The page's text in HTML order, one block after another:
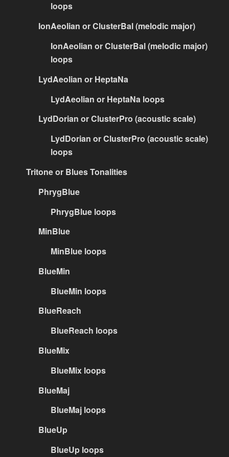
loops
IonAeolian or ClusterBal (melodic major)
IonAeolian or ClusterBal (melodic major)
loops
LydAeolian or HeptaNa
LydAeolian or HeptaNa loops
LydDorian or ClusterPro (acoustic scale)
LydDorian or ClusterPro (acoustic scale)
loops
Tritone or Blues Tonalities
PhrygBlue
PhrygBlue loops
MinBlue
MinBlue loops
BlueMin
BlueMin loops
BlueReach
BlueReach loops
BlueMix
BlueMix loops
BlueMaj
BlueMaj loops
BlueUp
BlueUp loops